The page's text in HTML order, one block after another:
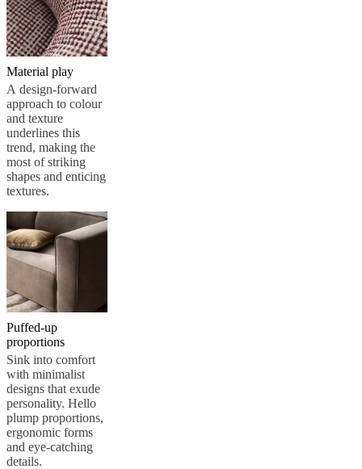
Material play
A design-forward
approach to colour
and texture
underlines this
trend, making the
most of striking
shapes and enticing
textures.
Puffed-up
proportions
Sink into comfort
with minimalist
designs that exude
personality. Hello
plump proportions,
ergonomic forms
and eye-catching
details.